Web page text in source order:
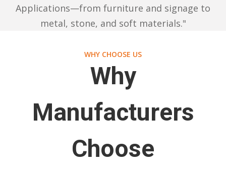
Applications—from furniture and signage to
metal, stone, and soft materials."
WHY CHOOSE US
Why
Manufacturers
Choose